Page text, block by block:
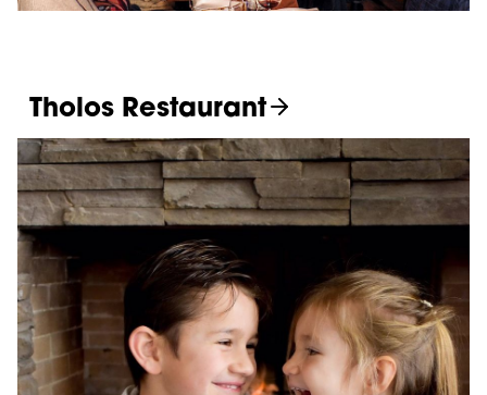
Tholos Restaurant